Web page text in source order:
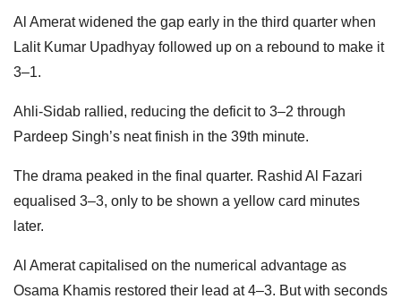
Al Amerat widened the gap early in the third quarter when
Lalit Kumar Upadhyay followed up on a rebound to make it
3–1.
Ahli-Sidab rallied, reducing the deficit to 3–2 through
Pardeep Singh’s neat finish in the 39th minute.
The drama peaked in the final quarter. Rashid Al Fazari
equalised 3–3, only to be shown a yellow card minutes
later.
Al Amerat capitalised on the numerical advantage as
Osama Khamis restored their lead at 4–3. But with seconds